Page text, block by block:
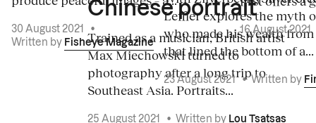
30 August 2021
•
Written by Fisheye Magazine
Chinese portrait
Trained as a musician, British artist
Max Miechowski turned to
photography after a long trip to
Southeast Asia. Portraits...
25 August 2021 • Written by Lou Tsatsas
Leffler explores the myth
who made his wealth
that lined the bottom of a...
23 August 2021•Written by
16 August 2021